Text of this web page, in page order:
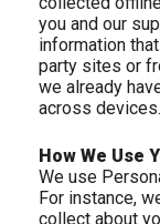
you and our
information
party sites or
we already
across devices.
How We Use
We use
For instance,
collect about